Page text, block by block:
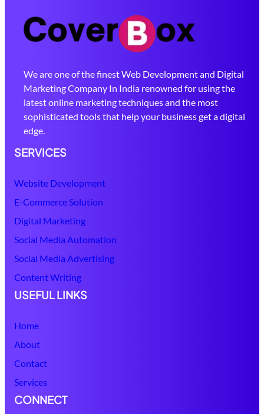
We are one of the finest Web Development and Digital
Marketing Company In India renowned for using the
latest online marketing techniques and the most
sophisticated tools that help your business get a digital
edge.
SERVICES
Website Development
E-Commerce Solution
Digital Marketing
Social Media Automation
Social Media Advertising
Content Writing
USEFUL LINKS
Home
About
Contact
Services
CONNECT